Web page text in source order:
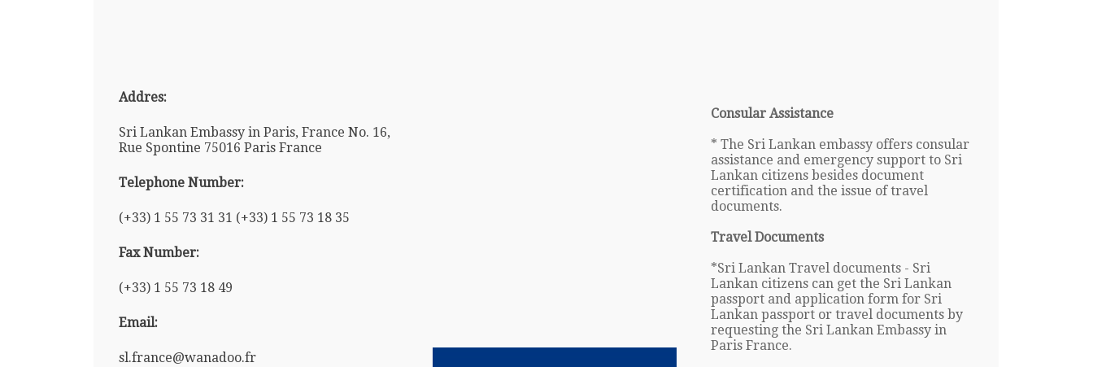
Addres:
Sri Lankan Embassy in Paris, France No. 16,
Rue Spontine 75016 Paris France
Telephone Number:
(+33) 1 55 73 31 31 (+33) 1 55 73 18 35
Fax Number:
(+33) 1 55 73 18 49
Email:
sl.france@wanadoo.fr
Consular Assistance
* The Sri Lankan embassy offers consular
assistance and emergency support to Sri
Lankan citizens besides document
certification and the issue of travel
documents.
Travel Documents
*Sri Lankan Travel documents - Sri
Lankan citizens can get the Sri Lankan
passport and application form for Sri
Lankan passport or travel documents by
requesting the Sri Lankan Embassy in
Paris France.